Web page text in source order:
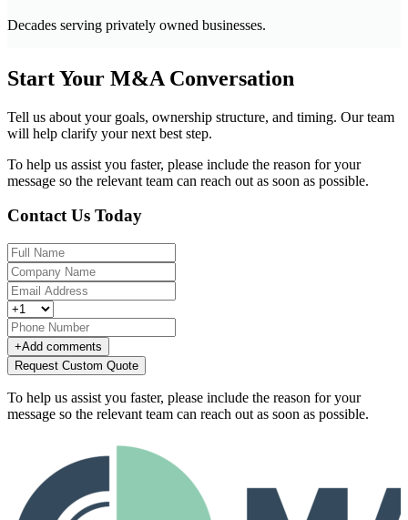
Decades serving privately owned businesses.
Start Your M&A Conversation
Tell us about your goals, ownership structure, and timing. Our team
will help clarify your next best step.
To help us assist you faster, please include the reason for your
message so the relevant team can reach out as soon as possible.
Contact Us Today
+Add comments
Request Custom Quote
To help us assist you faster, please include the reason for your
message so the relevant team can reach out as soon as possible.